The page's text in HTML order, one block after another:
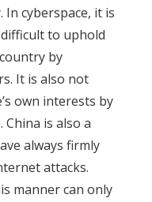
In cyberspace, it is
to uphold
by
It is also not
own interests by
China is also a
always firmly
attacks.
manner can only